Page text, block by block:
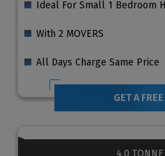
Ideal For Small 1 Bedroom
With 2 MOVERS
All Days Charge Same Price
GET A
4.0